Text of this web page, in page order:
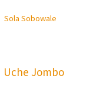
Sola Sobowale
Uche Jombo